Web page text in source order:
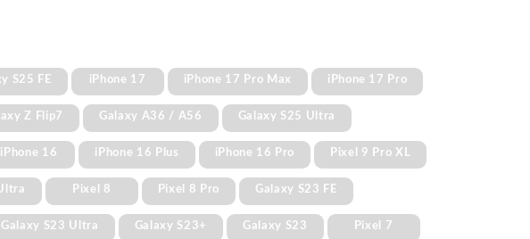
S25 FE iPhone 17 iPhone 17 Pro Max iPhone 17 Pro
Z Flip7 Galaxy A36 / A56 Galaxy S25 Ultra
iPhone 16 iPhone 16 Plus iPhone 16 Pro Pixel 9 Pro XL
Pixel 8 Pixel 8 Pro Galaxy S23 FE
Galaxy S23 Ultra Galaxy S23+ Galaxy S23 Pixel 7